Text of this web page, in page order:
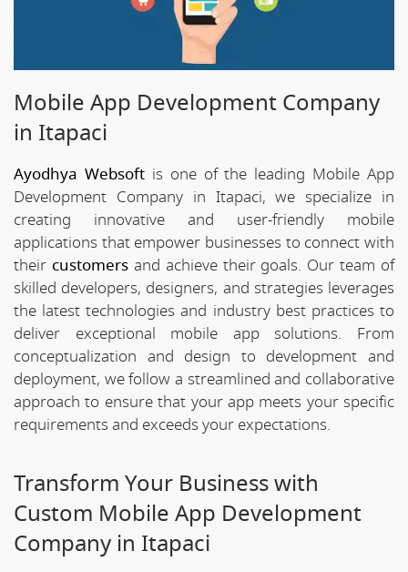
Mobile App Development Company
in Itapaci
Ayodhya Websoftis one of the leading Mobile App
Development Company in Itapaci, we specialize in
creating innovative and user-friendly mobile
applications that empower businesses to connect with
their customersand achieve their goals. Our team of
skilled developers, designers, and strategies leverages
the latest technologies and industry best practices to
deliver exceptional mobile app solutions. From
conceptualization and design to development and
deployment, we follow a streamlined and collaborative
approach to ensure that your app meets your specific
requirements and exceeds your expectations.
Transform Your Business with
Custom Mobile App Development
Company in Itapaci